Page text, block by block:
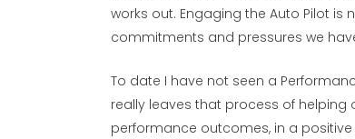
works out. Engaging the Auto Pilot
commitments and pressures we
To date I have not seen a
really leaves that process of
performance outcomes, in a positive